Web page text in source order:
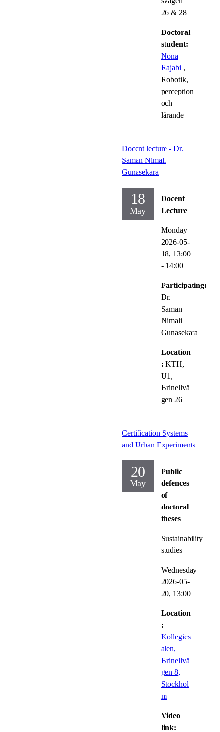
26 & 28
Doctoral
student:
Nona
Rajabi ,
Robotik,
perception
och
lärande
Docent lecture - Dr.
Saman Nimali
Gunasekara
18
May
Docent
Lecture
Monday
2026-05-
18, 13:00
- 14:00
Participating:
Dr.
Saman
Nimali
Gunasekara
Location
: KTH,
U1,
Brinellvä
gen 26
Certification Systems
and Urban Experiments
20
May
Public
defences
of
doctoral
theses
Sustainability
studies
Wednesday
2026-05-
20, 13:00
Location
:
Kollegies
alen,
Brinellvä
gen 8,
Stockhol
m
Video
link: